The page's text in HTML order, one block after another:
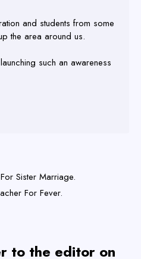
and students from some
the area around us.
such an awareness
Sister Marriage.
For Fever.
to the editor on